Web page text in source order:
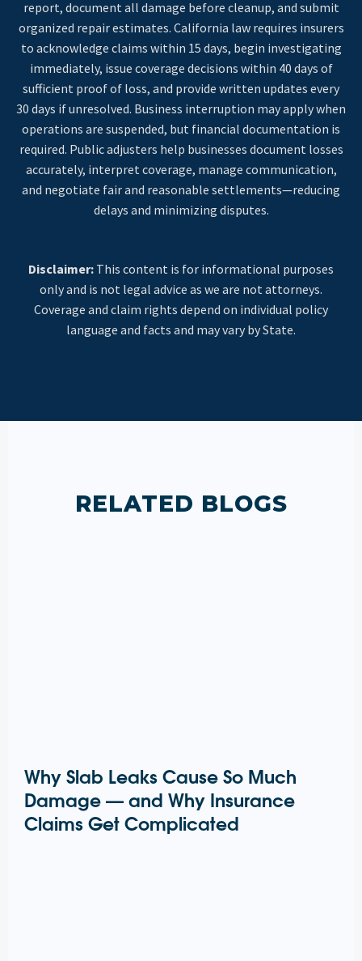
report, document all damage before cleanup, and submit
organized repair estimates. California law requires insurers
to acknowledge claims within 15 days, begin investigating
immediately, issue coverage decisions within 40 days of
sufficient proof of loss, and provide written updates every
30 days if unresolved. Business interruption may apply when
operations are suspended, but financial documentation is
required. Public adjusters help businesses document losses
accurately, interpret coverage, manage communication,
and negotiate fair and reasonable settlements—reducing
delays and minimizing disputes.
Disclaimer: This content is for informational purposes
only and is not legal advice as we are not attorneys.
Coverage and claim rights depend on individual policy
language and facts and may vary by State.
RELATED BLOGS
Why Slab Leaks Cause So Much
Damage — and Why Insurance
Claims Get Complicated